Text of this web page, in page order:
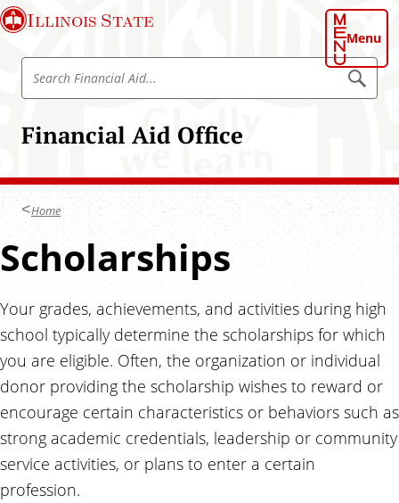
S
k
i
o
n
e
n
Illinois State
Menu
Financial Aid Office
S
r
h
i
a
c
a
l
A
i
d
S
e
a
Home
Scholarships
Your grades, achievements, and activities during high
school typically determine the scholarships for which
you are eligible. Often, the organization or individual
donor providing the scholarship wishes to reward or
encourage certain characteristics or behaviors such as
strong academic credentials, leadership or community
service activities, or plans to enter a certain
profession.